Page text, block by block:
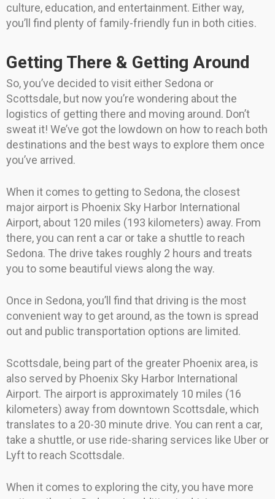
culture, education, and entertainment. Either way,
you’ll find plenty of family-friendly fun in both cities.
Getting There & Getting Around
So, you’ve decided to visit either Sedona or
Scottsdale, but now you’re wondering about the
logistics of getting there and moving around. Don’t
sweat it! We’ve got the lowdown on how to reach both
destinations and the best ways to explore them once
you’ve arrived.
When it comes to getting to Sedona, the closest
major airport is Phoenix Sky Harbor International
Airport, about 120 miles (193 kilometers) away. From
there, you can rent a car or take a shuttle to reach
Sedona. The drive takes roughly 2 hours and treats
you to some beautiful views along the way.
Once in Sedona, you’ll find that driving is the most
convenient way to get around, as the town is spread
out and public transportation options are limited.
Scottsdale, being part of the greater Phoenix area, is
also served by Phoenix Sky Harbor International
Airport. The airport is approximately 10 miles (16
kilometers) away from downtown Scottsdale, which
translates to a 20-30 minute drive. You can rent a car,
take a shuttle, or use ride-sharing services like Uber or
Lyft to reach Scottsdale.
When it comes to exploring the city, you have more